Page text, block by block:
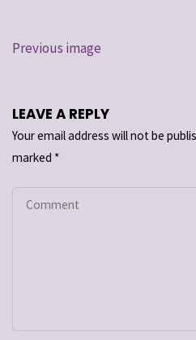
Previous image
LEAVE A REPLY
Your email address will not be
marked *